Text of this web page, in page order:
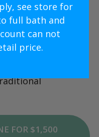
Materials
FOR $1,500
see store for
full bath and
can not
price.